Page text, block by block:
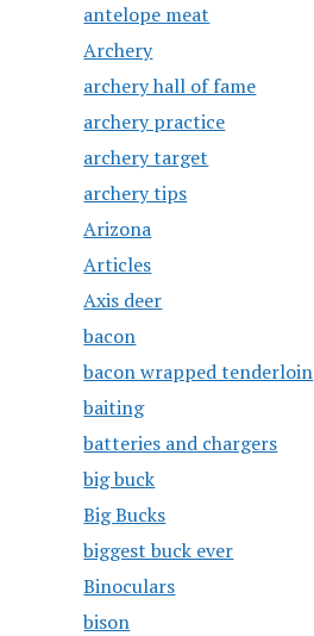
antelope meat
Archery
archery hall of fame
archery practice
archery target
archery tips
Arizona
Articles
Axis deer
bacon
bacon wrapped tenderloin
baiting
batteries and chargers
big buck
Big Bucks
biggest buck ever
Binoculars
bison